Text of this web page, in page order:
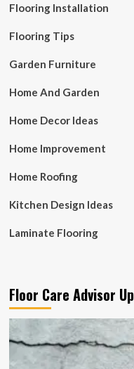
Flooring Installation
Flooring Tips
Garden Furniture
Home And Garden
Home Decor Ideas
Home Improvement
Home Roofing
Kitchen Design Ideas
Laminate Flooring
Floor Care Advisor